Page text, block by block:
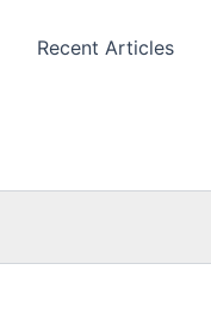
Recent Articles